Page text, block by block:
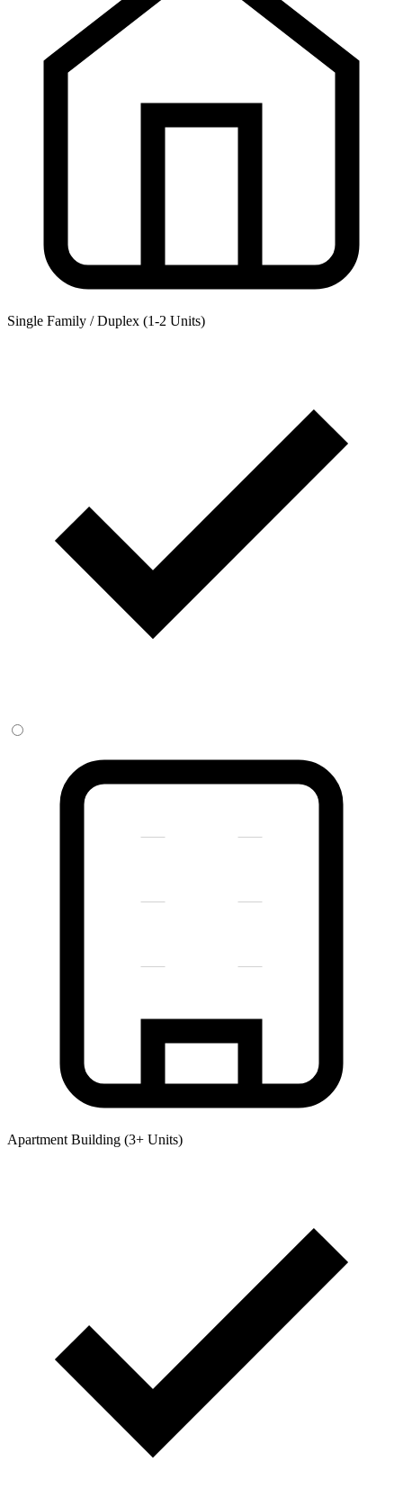
Single Family / Duplex (1-2 Units)
Apartment Building (3+ Units)